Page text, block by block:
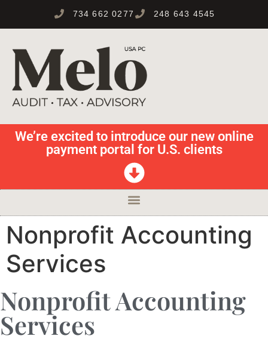
734 662 0277 248 643 4545
We’re excited to introduce our new online
payment portal for U.S. clients
Nonprofit Accounting
Services
Nonprofit Accounting
Services